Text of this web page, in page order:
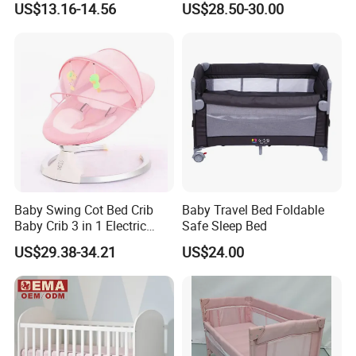
ITEM NAME
MATERIAL Recycled Plastic Bottle Fbers
wonderful size to let you keep an eye on baby.We can also customize size as your
requirement.
US$13.16-14.56 US$28.50-30.00
Baby Swing Cot Bed Crib
Baby Crib 3 in 1 Electric
Baby Crib with Toys
US$29.38-34.21
Baby Travel Bed Foldable
Safe Sleep Bed
US$24.00